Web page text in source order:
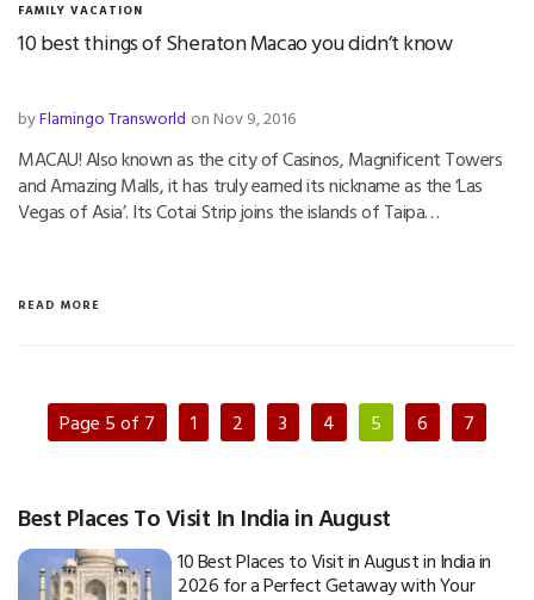
FAMILY VACATION
10 best things of Sheraton Macao you didn’t know
byFlamingo Transworld on Nov 9, 2016
MACAU! Also known as the city of Casinos, Magnificent Towers
and Amazing Malls, it has truly earned its nickname as the ‘Las
Vegas of Asia’. Its Cotai Strip joins the islands of Taipa…
READ MORE
Page 5 of 7 1 2 3 4 5 6 7
Best Places To Visit In India in August
10 Best Places to Visit in August in India in
2026 for a Perfect Getaway with Your